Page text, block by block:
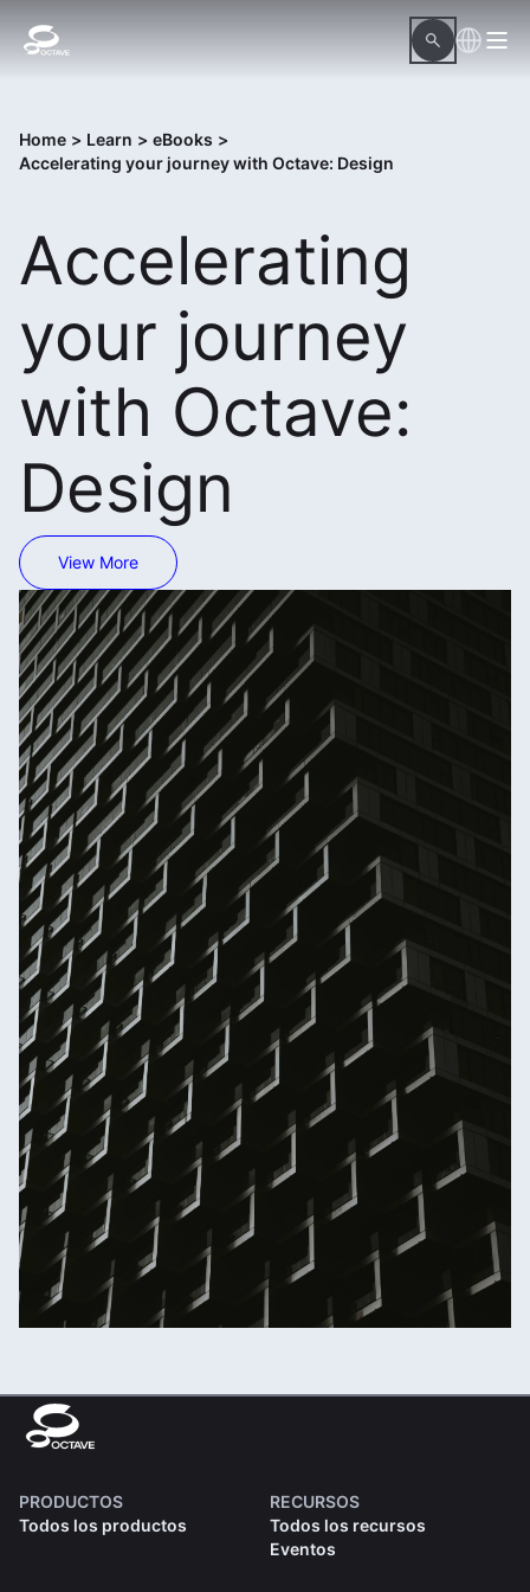
Home > Learn > eBooks >
Accelerating your journey with Octave: Design
Accelerating
your journey
with Octave:
Design
View More
PRODUCTOS
Todos los productos
RECURSOS
Todos los recursos
Eventos